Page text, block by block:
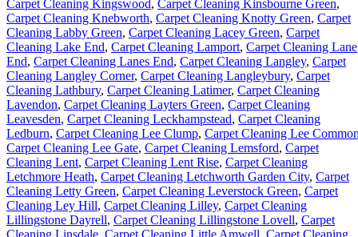
Carpet Cleaning Kingswood, Carpet Cleaning Kinsbourne Green,
Carpet Cleaning Knebworth, Carpet Cleaning Knotty Green, Carpet
Cleaning Labby Green, Carpet Cleaning Lacey Green, Carpet
Cleaning Lake End, Carpet Cleaning Lamport, Carpet Cleaning Lane
End, Carpet Cleaning Lanes End, Carpet Cleaning Langley, Carpet
Cleaning Langley Corner, Carpet Cleaning Langleybury, Carpet
Cleaning Lathbury, Carpet Cleaning Latimer, Carpet Cleaning
Lavendon, Carpet Cleaning Layters Green, Carpet Cleaning
Leavesden, Carpet Cleaning Leckhampstead, Carpet Cleaning
Ledburn, Carpet Cleaning Lee Clump, Carpet Cleaning Lee
Carpet Cleaning Lee Gate, Carpet Cleaning Lemsford, Carpet
Cleaning Lent, Carpet Cleaning Lent Rise, Carpet Cleaning
Letchmore Heath, Carpet Cleaning Letchworth Garden City, Carpet
Cleaning Letty Green, Carpet Cleaning Leverstock Green, Carpet
Cleaning Ley Hill, Carpet Cleaning Lilley, Carpet Cleaning
Lillingstone Dayrell, Carpet Cleaning Lillingstone Lovell, Carpet
Cleaning Linsdale, Carpet Cleaning Little Amwell, Carpet Cleaning